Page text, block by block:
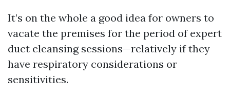
It’s on the whole a good idea for owners to
vacate the premises for the period of expert
duct cleansing sessions—relatively if they
have respiratory considerations or
sensitivities.